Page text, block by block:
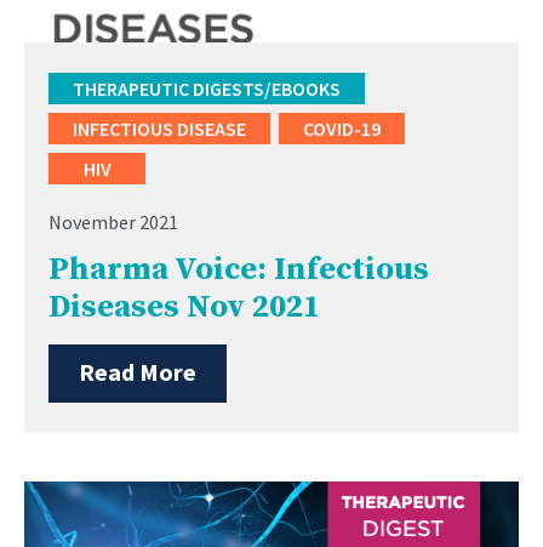
THERAPEUTIC DIGESTS/EBOOKS
INFECTIOUS DISEASE
COVID-19
HIV
November 2021
Pharma Voice: Infectious
Diseases Nov 2021
Read More